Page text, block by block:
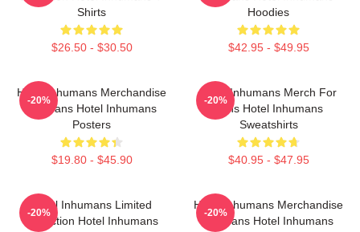
Shirts
$26.50 - $30.50
Hoodies
$42.95 - $49.95
Hotel Inhumans Merchandise
For Fans Hotel Inhumans
Posters
$19.80 - $45.90
-20%
Hotel Inhumans Merch For
Fans Hotel Inhumans
Sweatshirts
$40.95 - $47.95
-20%
Hotel Inhumans Limited
Collection Hotel Inhumans
-20%
Hotel Inhumans Merchandise
For Fans Hotel Inhumans
-20%